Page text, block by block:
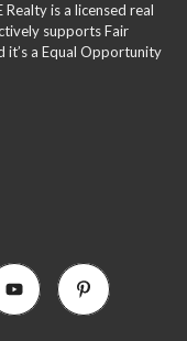
is a licensed real
supports Fair
it’s a Equal Opportunity